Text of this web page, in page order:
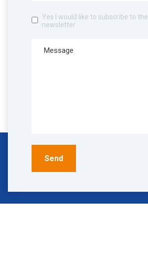
Yes I would like to subscribe to the
newsletter